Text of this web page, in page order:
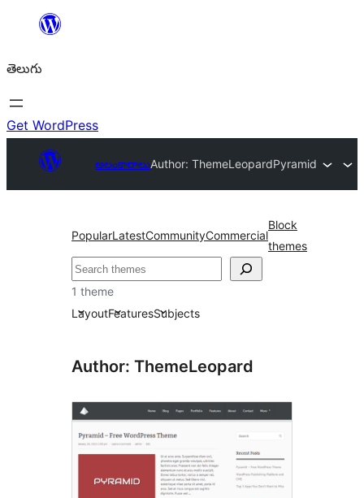
విషయానికి
తెలుగు
Get WordPress
అలంకారాలుAuthor: ThemeLeopardPyramid
PopularLatestCommunityCommercial
Block
themes
వెతుకు
1 theme
LayoutFeaturesSubjects
Author: ThemeLeopard